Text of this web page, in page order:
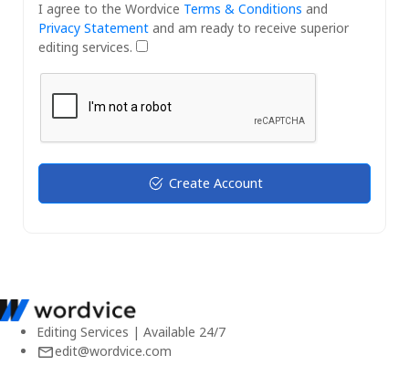
I agree to the Wordvice Terms & Conditions and
Privacy Statement and am ready to receive superior
editing services.
Create Account
Editing Services | Available 24/7
edit@wordvice.com